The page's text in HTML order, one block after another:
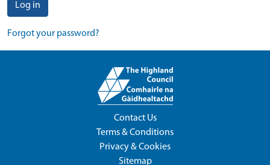
Log in
Forgot your password?
Contact Us
Terms & Conditions
Privacy & Cookies
Sitemap